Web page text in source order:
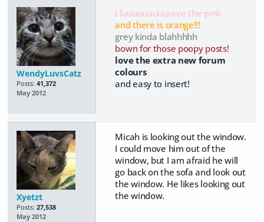
WendyLuvsCatz
Posts: 41,372
May 2012
I luuuuuuuuuurve the pink
and there is orange!!!
grey kinda blahhhhh
bown for those poopy posts!
love the extra new forum
colours
and easy to insert!
Xyetzt
Posts: 27,538
May 2012
Micah is looking out the window.
I could move him out of the
window, but I am afraid he will
go back on the sofa and look out
the window. He likes looking out
the window.